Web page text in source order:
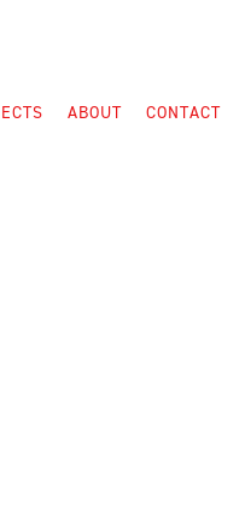
ABOUT CONTACT